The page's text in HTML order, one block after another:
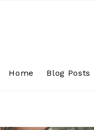
Home Blog Posts